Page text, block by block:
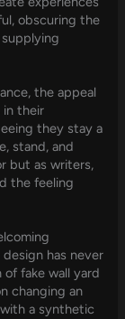
obscuring the
the appeal
in their
they stay a
stand, and
but as writers,
the feeling
has never
fake wall yard
changing an
a synthetic